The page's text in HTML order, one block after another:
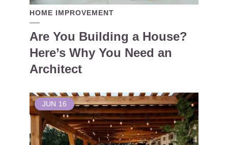
HOME IMPROVEMENT
Are You Building a House?
Here’s Why You Need an
Architect
JUN 16